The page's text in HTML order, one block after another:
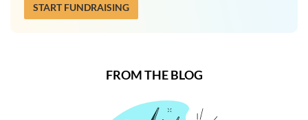
START FUNDRAISING
FROM THE BLOG